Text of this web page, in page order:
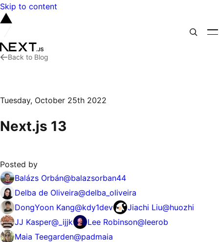
Skip to content
Back to Blog
Tuesday, October 25th 2022
Next.js 13
Posted by
Balázs Orbán@balazsorban44
Delba de Oliveira@delba_oliveira
DongYoon Kang@kdy1dev Jiachi Liu@huozhi
JJ Kasper@ _ijjk Lee Robinson@leerob
Maia Teegarden@padmaia